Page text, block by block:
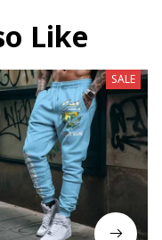
Like
SALE